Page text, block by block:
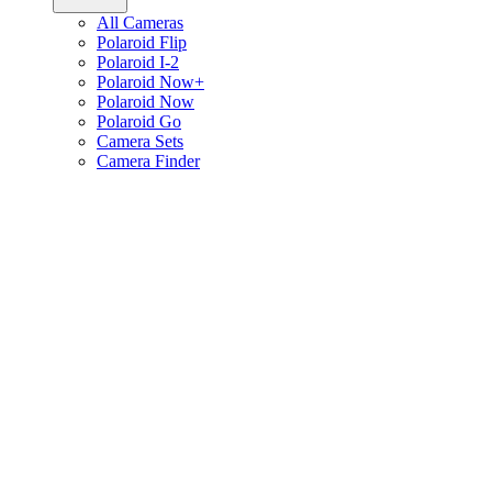
All Cameras
Polaroid Flip
Polaroid I-2
Polaroid Now+
Polaroid Now
Polaroid Go
Camera Sets
Camera Finder